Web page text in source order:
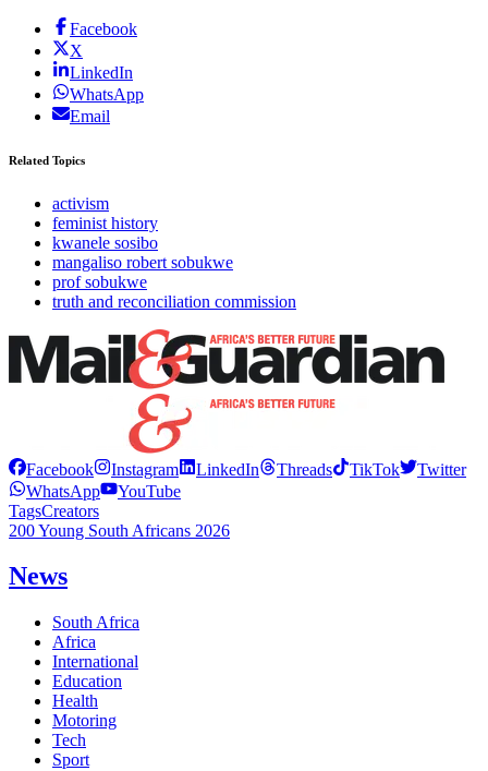
Facebook
X
LinkedIn
WhatsApp
Email
Related Topics
activism
feminist history
kwanele sosibo
mangaliso robert sobukwe
prof sobukwe
truth and reconciliation commission
Facebook Instagram LinkedIn Threads TikTok
Twitter
WhatsApp
YouTube
TagsCreators
200 Young South Africans 2026
News
South Africa
Africa
International
Education
Health
Motoring
Tech
Sport